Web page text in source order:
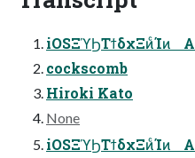
iOSΞϓϦΤϯδχΞͷͨΊͷ
cockscomb
Hiroki Kato
None
iOSΞϓϦΤϯδχΞͷͨΊͷ